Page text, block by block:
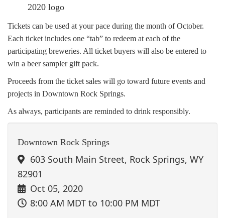
2020 logo
Tickets can be used at your pace during the month of October.
Each ticket includes one “tab” to redeem at each of the
participating breweries. All ticket buyers will also be entered to
win a beer sampler gift pack.
Proceeds from the ticket sales will go toward future events and
projects in Downtown Rock Springs.
As always, participants are reminded to drink responsibly.
Downtown Rock Springs
603 South Main Street, Rock Springs, WY
82901
Oct 05, 2020
8:00 AM MDT to 10:00 PM MDT